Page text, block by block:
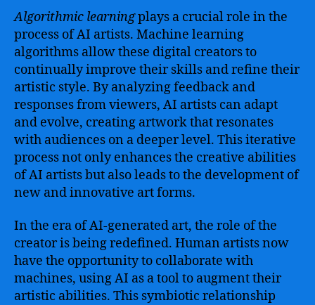
Algorithmic learningplays a crucial role in the
process of AI artists. Machine learning
algorithms allow these digital creators to
continually improve their skills and refine their
artistic style. By analyzing feedback and
responses from viewers, AI artists can adapt
and evolve, creating artwork that resonates
with audiences on a deeper level. This iterative
process not only enhances the creative abilities
of AI artists but also leads to the development of
new and innovative art forms.
In the era of AI-generated art, the role of the
creator is being redefined. Human artists now
have the opportunity to collaborate with
machines, using AI as a tool to augment their
artistic abilities. This symbiotic relationship